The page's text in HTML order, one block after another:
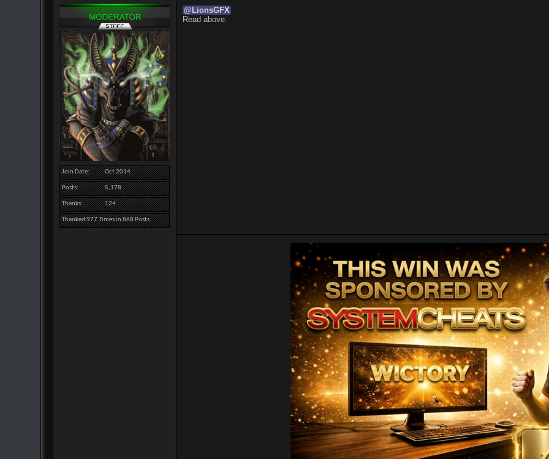
Join Date Oct 2014
Posts 5,178
Thanks 124
Thanked 977 Times in 868 Posts
@LionsGFX
Read above.